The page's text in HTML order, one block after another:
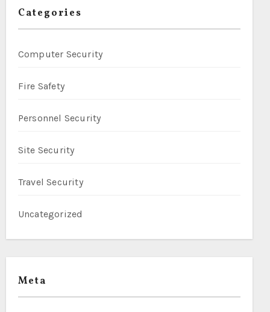
Categories
Computer Security
Fire Safety
Personnel Security
Site Security
Travel Security
Uncategorized
Meta